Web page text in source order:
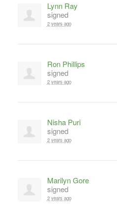
Lynn Ray
signed
2 years ago
Ron Phillips
signed
2 years ago
Nisha Puri
signed
2 years ago
Marilyn Gore
signed
2 years ago